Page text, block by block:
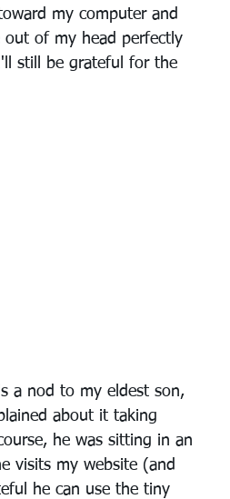
my computer and
of my head perfectly
still be grateful for the
a nod to my eldest son,
about it taking
he was sitting in an
visits my website (and
he can use the tiny